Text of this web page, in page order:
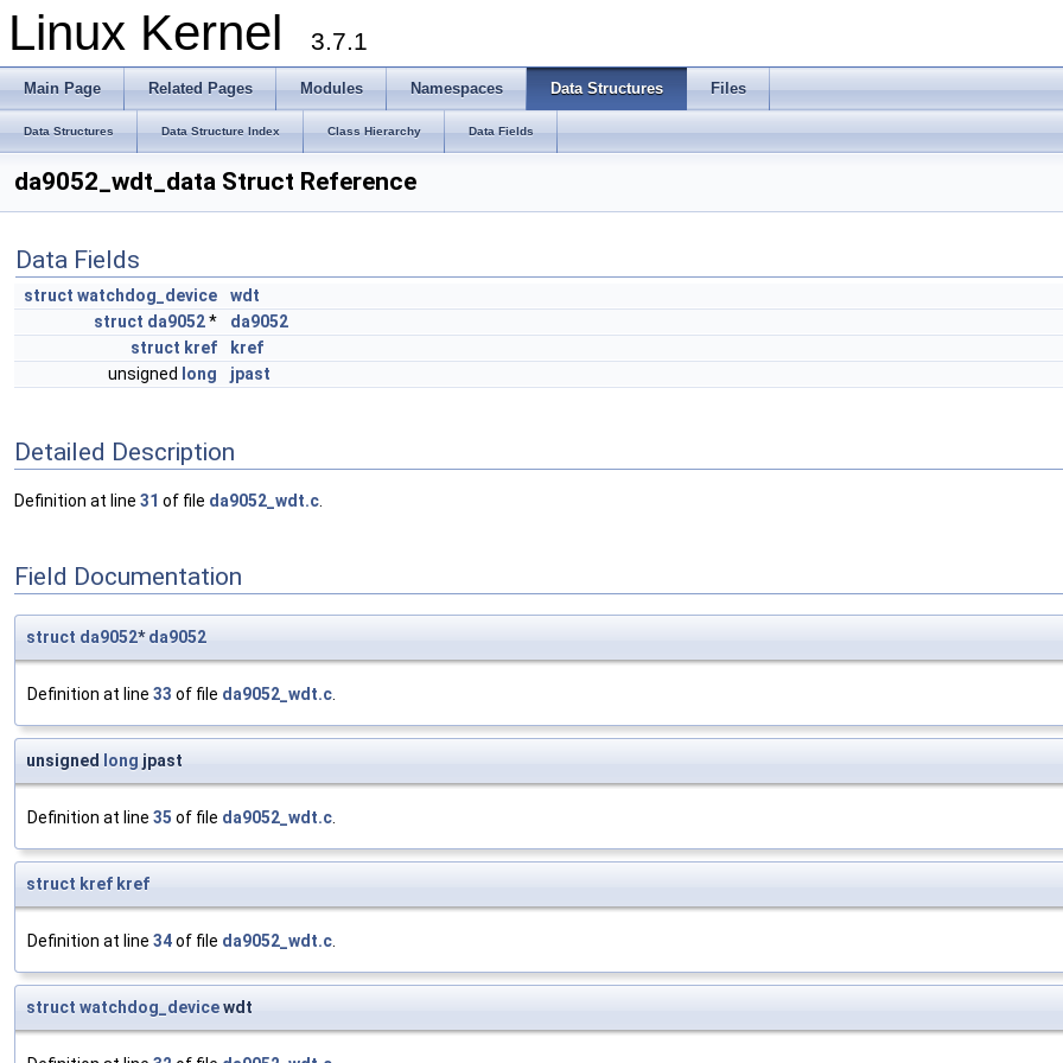
Linux Kernel 3.7.1
Main Page Related Pages Modules Namespaces Data Structures Files
Data Structures Data Structure Index Class Hierarchy Data Fields
da9052_wdt_data Struct Reference
Data Fields
struct watchdog_device
wdt
struct da9052*
da9052
struct kref
kref
unsigned
long jpast
Detailed Description
Definition at line 31 of file da9052_wdt.c
Field Documentation
struct da9052*da9052
Definition at line 33 of file da9052_wdt.c.
unsigned long jpast
Definition at line 35 of file da9052_wdt.c.
struct kref kref
Definition at line 34of file da9052_wdt.c.
struct watchdog_devicewdt